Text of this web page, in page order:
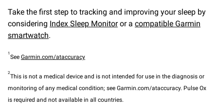
Take the first step to tracking and improving your sleep by
considering Index Sleep Monitoror a compatible Garmin
smartwatch.
1
See Garmin.com/ataccuracy
2
This is not a medical device and is not intended for use in the diagnosis or
monitoring of any medical condition; see Garmin.com/ataccuracy. Pulse Ox
is required and not available in all countries.